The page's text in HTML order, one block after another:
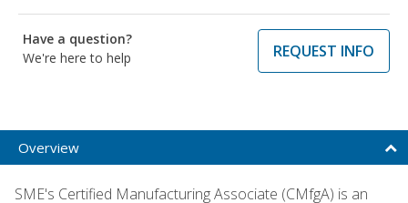
Have a question?
We're here to help
REQUEST INFO
Overview
SME's Certified Manufacturing Associate (CMfgA) is an